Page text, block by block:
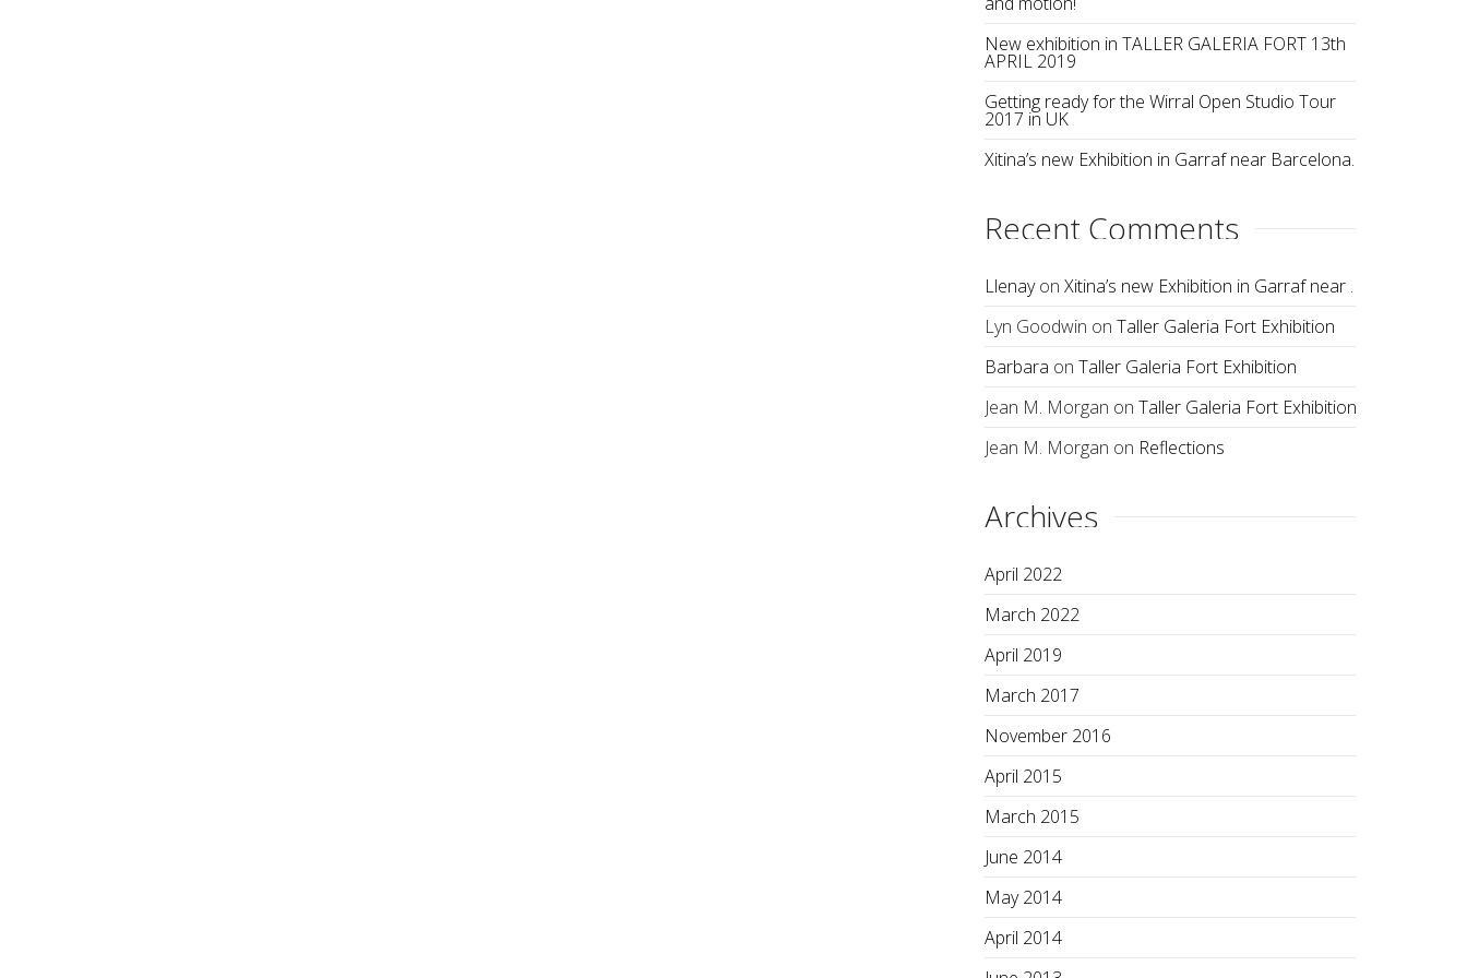
New exhibition in TALLER GALERIA FORT 13th
APRIL 2019
Getting ready for the Wirral Open Studio Tour
2017 in UK
Xitina’s new Exhibition in Garraf near Barcelona.
Recent Comments
Llenayon Xitina’s new Exhibition in Garraf near Barcelona.
Lyn Goodwin on Taller Galeria Fort Exhibition
Barbara on Taller Galeria Fort Exhibition
Jean M. Morgan on Taller Galeria Fort Exhibition
Jean M. Morgan on Reflections
Archives
April 2022
March 2022
April 2019
March 2017
November 2016
April 2015
March 2015
June 2014
May 2014
April 2014